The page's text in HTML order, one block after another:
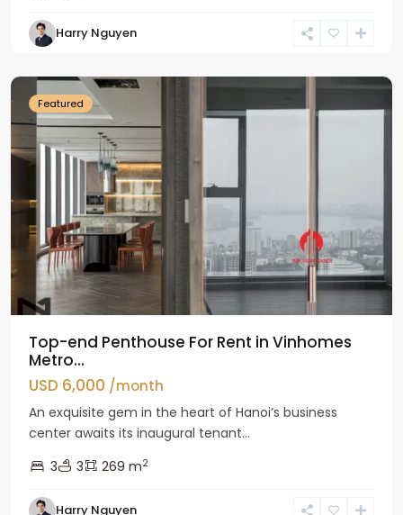
Harry Nguyen
Ba
Featured
Top-end Penthouse For Rent in Vinhomes
Metro...
USD 6,000 /month
An exquisite gem in the heart of Hanoi’s business
center awaits its inaugural tenant...
3
3 269 m2
Harry Nguyen